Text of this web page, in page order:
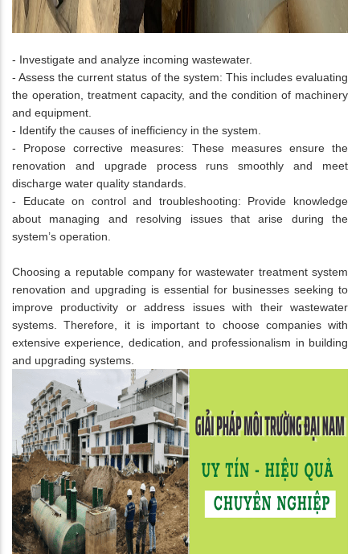
- Investigate and analyze incoming wastewater.
- Assess the current status of the system: This includes evaluating
the operation, treatment capacity, and the condition of machinery
and equipment.
- Identify the causes of inefficiency in the system.
- Propose corrective measures: These measures ensure the
renovation and upgrade process runs smoothly and meet
discharge water quality standards.
- Educate on control and troubleshooting: Provide knowledge
about managing and resolving issues that arise during the
system’s operation.
Choosing a reputable company for wastewater treatment system
renovation and upgrading is essential for businesses seeking to
improve productivity or address issues with their wastewater
systems. Therefore, it is important to choose companies with
extensive experience, dedication, and professionalism in building
and upgrading systems.